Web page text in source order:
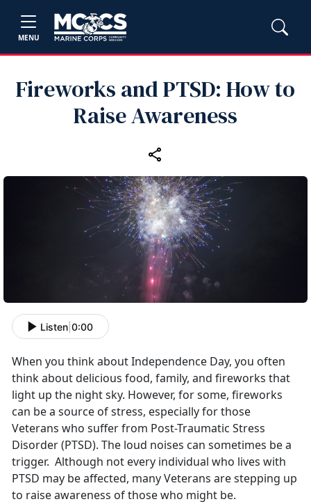
MENU
Fireworks and PTSD: How to
Raise Awareness
Listen 0:00
When you think about Independence Day, you often
think about delicious food, family, and fireworks that
light up the night sky. However, for some, fireworks
can be a source of stress, especially for those
Veterans who suffer from Post-Traumatic Stress
Disorder (PTSD). The loud noises can sometimes be a
trigger. Although not every individual who lives with
PTSD may be affected, many Veterans are stepping up
to raise awareness of those who might be.